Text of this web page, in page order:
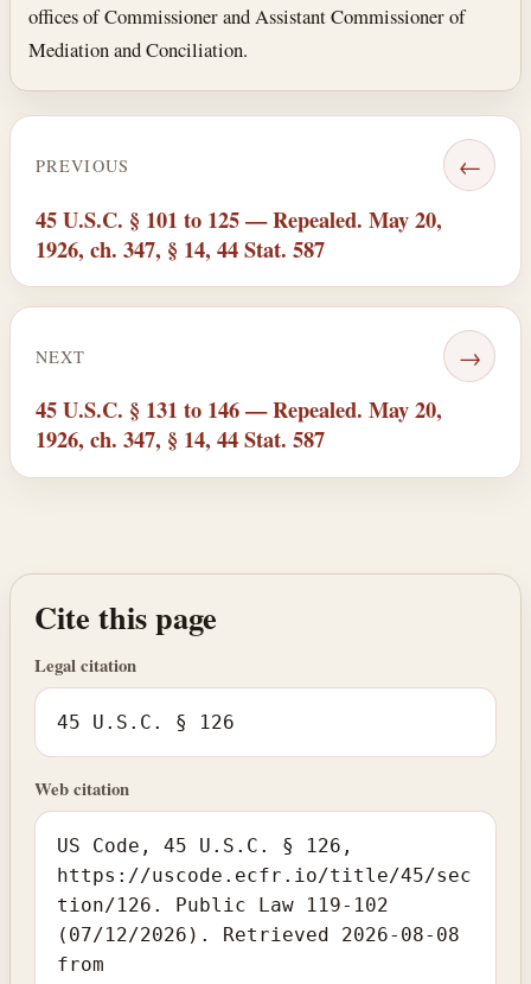
offices of Commissioner and Assistant Commissioner of
Mediation and Conciliation.
PREVIOUS ←
45 U.S.C. § 101 to 125 — Repealed. May 20,
1926, ch. 347, § 14, 44 Stat. 587
NEXT →
45 U.S.C. § 131 to 146 — Repealed. May 20,
1926, ch. 347, § 14, 44 Stat. 587
Cite this page
Legal citation
45 U.S.C. § 126
Web citation
US Code, 45 U.S.C. § 126,
https://uscode.ecfr.io/title/45/sec
tion/126. Public Law 119-102
(07/12/2026). Retrieved 2026-08-08
from